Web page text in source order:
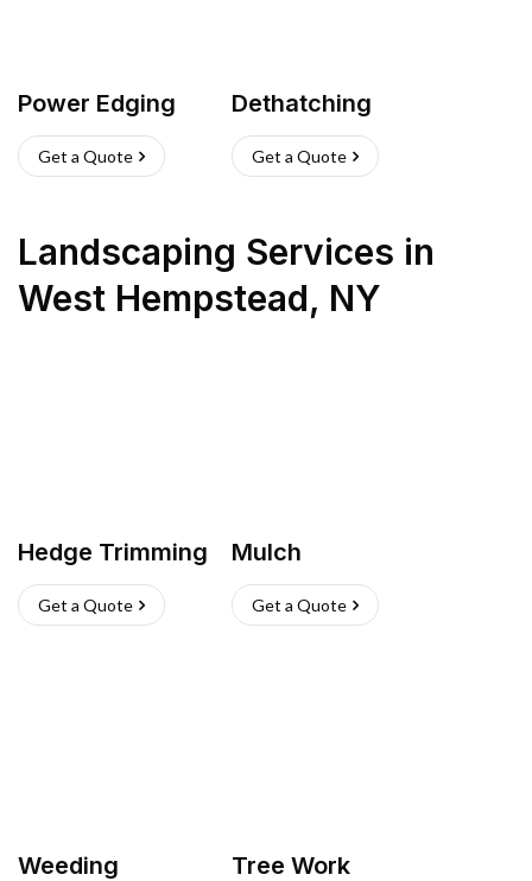
Power Edging
Get a Quote
Dethatching
Get a Quote
Landscaping Services in
West Hempstead, NY
Hedge Trimming
Get a Quote
Mulch
Get a Quote
Weeding Tree Work